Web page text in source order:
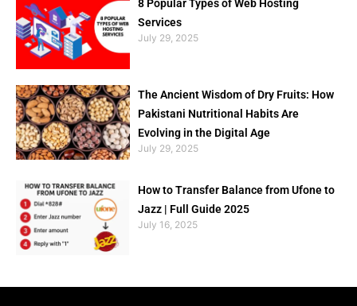
8 Popular Types of Web Hosting
Services
July 29, 2025
The Ancient Wisdom of Dry Fruits: How
Pakistani Nutritional Habits Are
Evolving in the Digital Age
July 29, 2025
How to Transfer Balance from Ufone to
Jazz | Full Guide 2025
July 16, 2025